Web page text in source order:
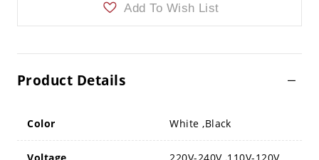
Add To Wish List
Product Details
Color White ,Black